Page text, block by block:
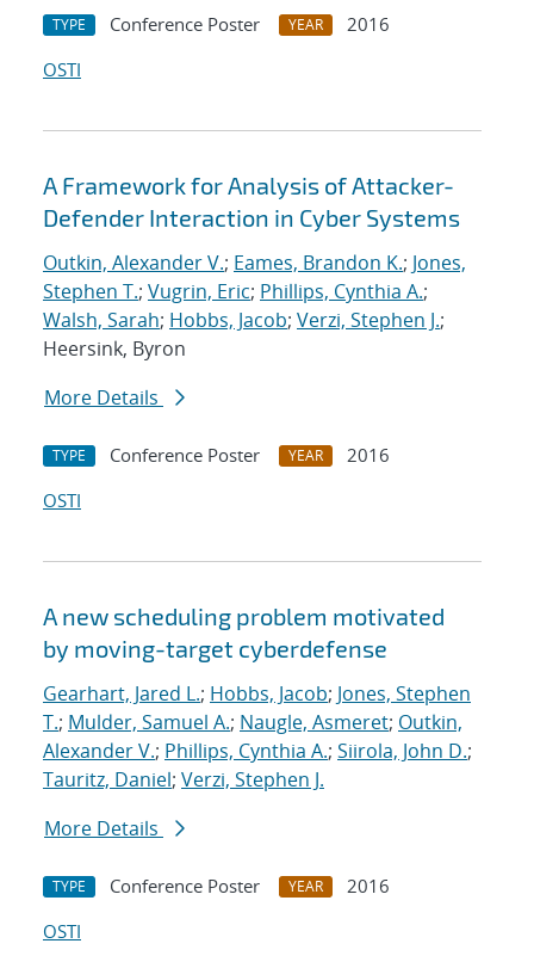
TYPE Conference Poster YEAR
2016
OSTI
A Framework for Analysis of Attacker-
Defender Interaction in Cyber Systems
Outkin, Alexander V.; Eames, Brandon K.; Jones,
Stephen T.; Vugrin, Eric; Phillips, Cynthia A.;
Walsh, Sarah; Hobbs, Jacob; Verzi, Stephen J.;
Heersink, Byron
More Details
TYPE Conference Poster YEAR
2016
OSTI
A new scheduling problem motivated
by moving-target cyberdefense
Gearhart, Jared L.; Hobbs, Jacob; Jones, Stephen
T.; Mulder, Samuel A.; Naugle, Asmeret; Outkin,
Alexander V.; Phillips, Cynthia A.; Siirola, John D.;
Tauritz, Daniel; Verzi, Stephen J.
More Details
TYPE Conference Poster YEAR
2016
OSTI